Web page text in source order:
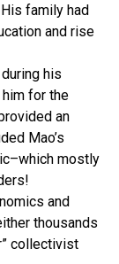
family had
and rise
his
for the
an
Mao’s
mostly
and
thousands
collectivist